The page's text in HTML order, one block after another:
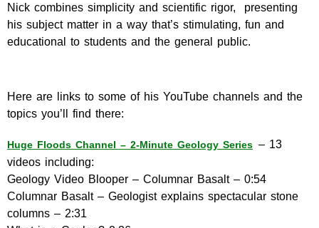
Nick combines simplicity and scientific rigor, presenting
his subject matter in a way that’s stimulating, fun and
educational to students and the general public.
Here are links to some of his YouTube channels and the
topics you’ll find there:
Huge Floods Channel – 2-Minute Geology Series – 13
videos including:
Geology Video Blooper – Columnar Basalt – 0:54
Columnar Basalt – Geologist explains spectacular stone
columns – 2:31